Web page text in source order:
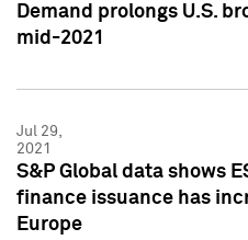
Demand prolongs U.S.
mid-2021
Jul 29,
2021
S&P Global data shows
finance issuance has
Europe